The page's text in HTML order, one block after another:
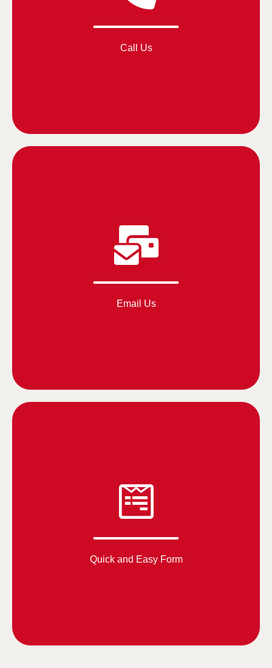
Call Us
Email Us
Quick and Easy Form